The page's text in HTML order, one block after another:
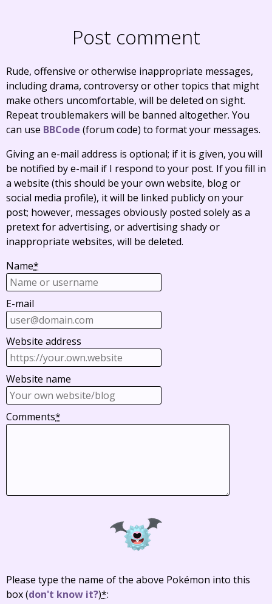
Post comment
Rude, offensive or otherwise inappropriate messages,
including drama, controversy or other topics that might
make others uncomfortable, will be deleted on sight.
Repeat troublemakers will be banned altogether. You
can use BBCode (forum code) to format your messages.
Giving an e-mail address is optional; if it is given, you will
be notified by e-mail if I respond to your post. If you fill in
a website (this should be your own website, blog or
social media profile), it will be linked publicly on your
post; however, messages obviously posted solely as a
pretext for advertising, or advertising shady or
inappropriate websites, will be deleted.
Name*
E-mail
Website address
Website name
Comments*
Please type the name of the above Pokémon into this
box(don't know it?)*: